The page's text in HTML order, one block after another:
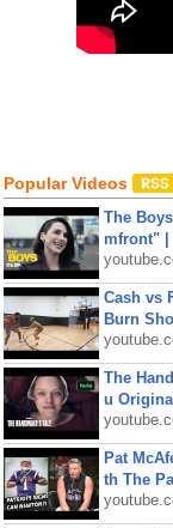
Popular Videos
The
mfront" |
Cash vs
Burn
The
u Original
Pat
th The